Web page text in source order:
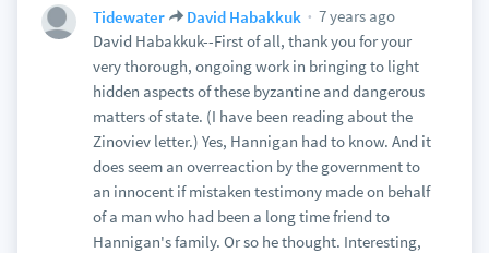
Tidewater David Habakkuk
7 years ago
David Habakkuk--First of all, thank you for your
very thorough, ongoing work in bringing to light
hidden aspects of these byzantine and dangerous
matters of state. (I have been reading about the
Zinoviev letter.) Yes, Hannigan had to know. And it
does seem an overreaction by the government to
an innocent if mistaken testimony made on behalf
of a man who had been a long time friend to
Hannigan's family. Or so he thought. Interesting,